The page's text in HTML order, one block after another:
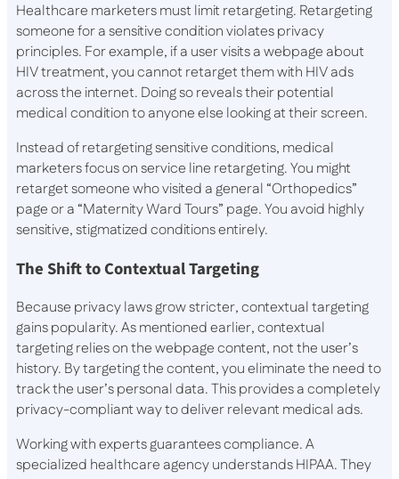
Healthcare marketers must limit retargeting. Retargeting
someone for a sensitive condition violates privacy
principles. For example, if a user visits a webpage about
HIV treatment, you cannot retarget them with HIV ads
across the internet. Doing so reveals their potential
medical condition to anyone else looking at their screen.
Instead of retargeting sensitive conditions, medical
marketers focus on service line retargeting. You might
retarget someone who visited a general “Orthopedics”
page or a “Maternity Ward Tours” page. You avoid highly
sensitive, stigmatized conditions entirely.
The Shift to Contextual Targeting
Because privacy laws grow stricter, contextual targeting
gains popularity. As mentioned earlier, contextual
targeting relies on the webpage content, not the user’s
history. By targeting the content, you eliminate the need to
track the user’s personal data. This provides a completely
privacy-compliant way to deliver relevant medical ads.
Working with experts guarantees compliance. A
specialized healthcare agency understands HIPAA. They